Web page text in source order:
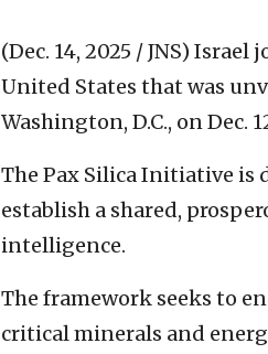
(Dec. 14, 2025 / JNS) Israel
United States that was
Washington, D.C., on Dec.
The Pax Silica Initiative is
establish a shared,
intelligence.
The framework seeks to
critical minerals and